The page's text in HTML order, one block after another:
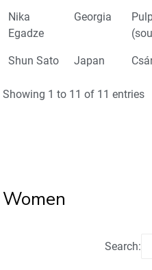
Nika
Egadze
Georgia
Shun Sato Japan
Showing 1 to 11 of 11 entries
Women
Search: